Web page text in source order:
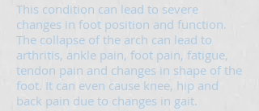
This condition can lead to severe
changes in foot position and function.
The collapse of the arch can lead to
arthritis, ankle pain, foot pain, fatigue,
tendon pain and changes in shape of the
foot. It can even cause knee, hip and
back pain due to changes in gait.